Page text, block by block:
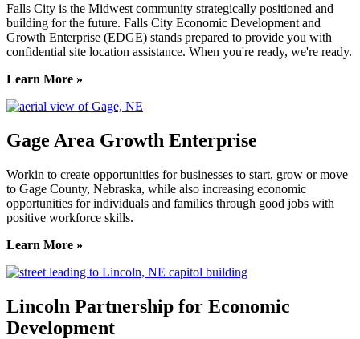
Falls City is the Midwest community strategically positioned and
building for the future. Falls City Economic Development and
Growth Enterprise (EDGE) stands prepared to provide you with
confidential site location assistance. When you're ready, we're ready.
Learn More »
Gage Area Growth Enterprise
Workin to create opportunities for businesses to start, grow or move
to Gage County, Nebraska, while also increasing economic
opportunities for individuals and families through good jobs with
positive workforce skills.
Learn More »
Lincoln Partnership for Economic
Development